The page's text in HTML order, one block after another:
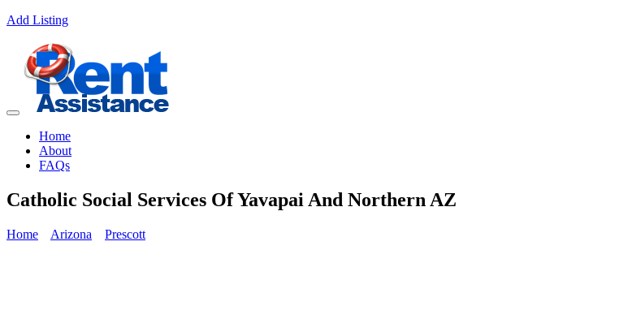
Add Listing
Home
About
FAQs
Catholic Social Services Of Yavapai And Northern AZ
Home Arizona Prescott